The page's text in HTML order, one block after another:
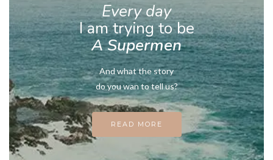
Every day
I am trying to be
A Supermen
And what the story
do you wan to tell us?
READ MORE